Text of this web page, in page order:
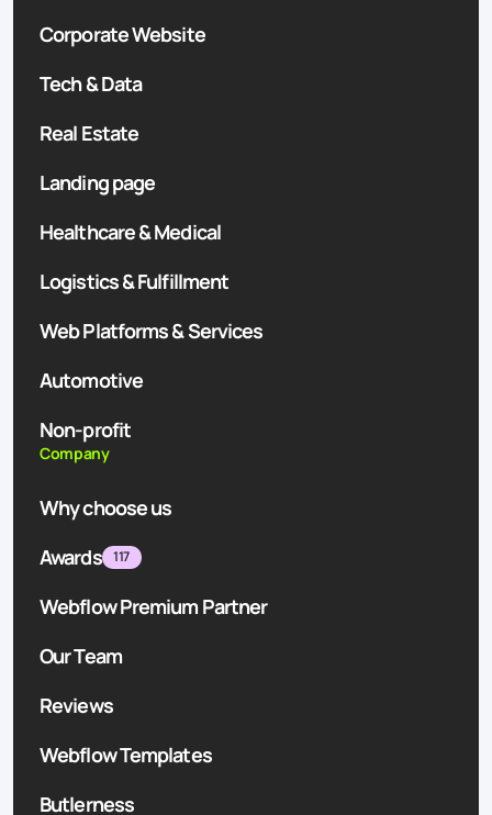
Corporate Website
Tech & Data
Real Estate
Landing page
Healthcare & Medical
Logistics & Fulfillment
Web Platforms & Services
Automotive
Non-profit
Company
Why choose us
Awards
117
Webflow Premium Partner
Our Team
Reviews
Webflow Templates
Butlerness